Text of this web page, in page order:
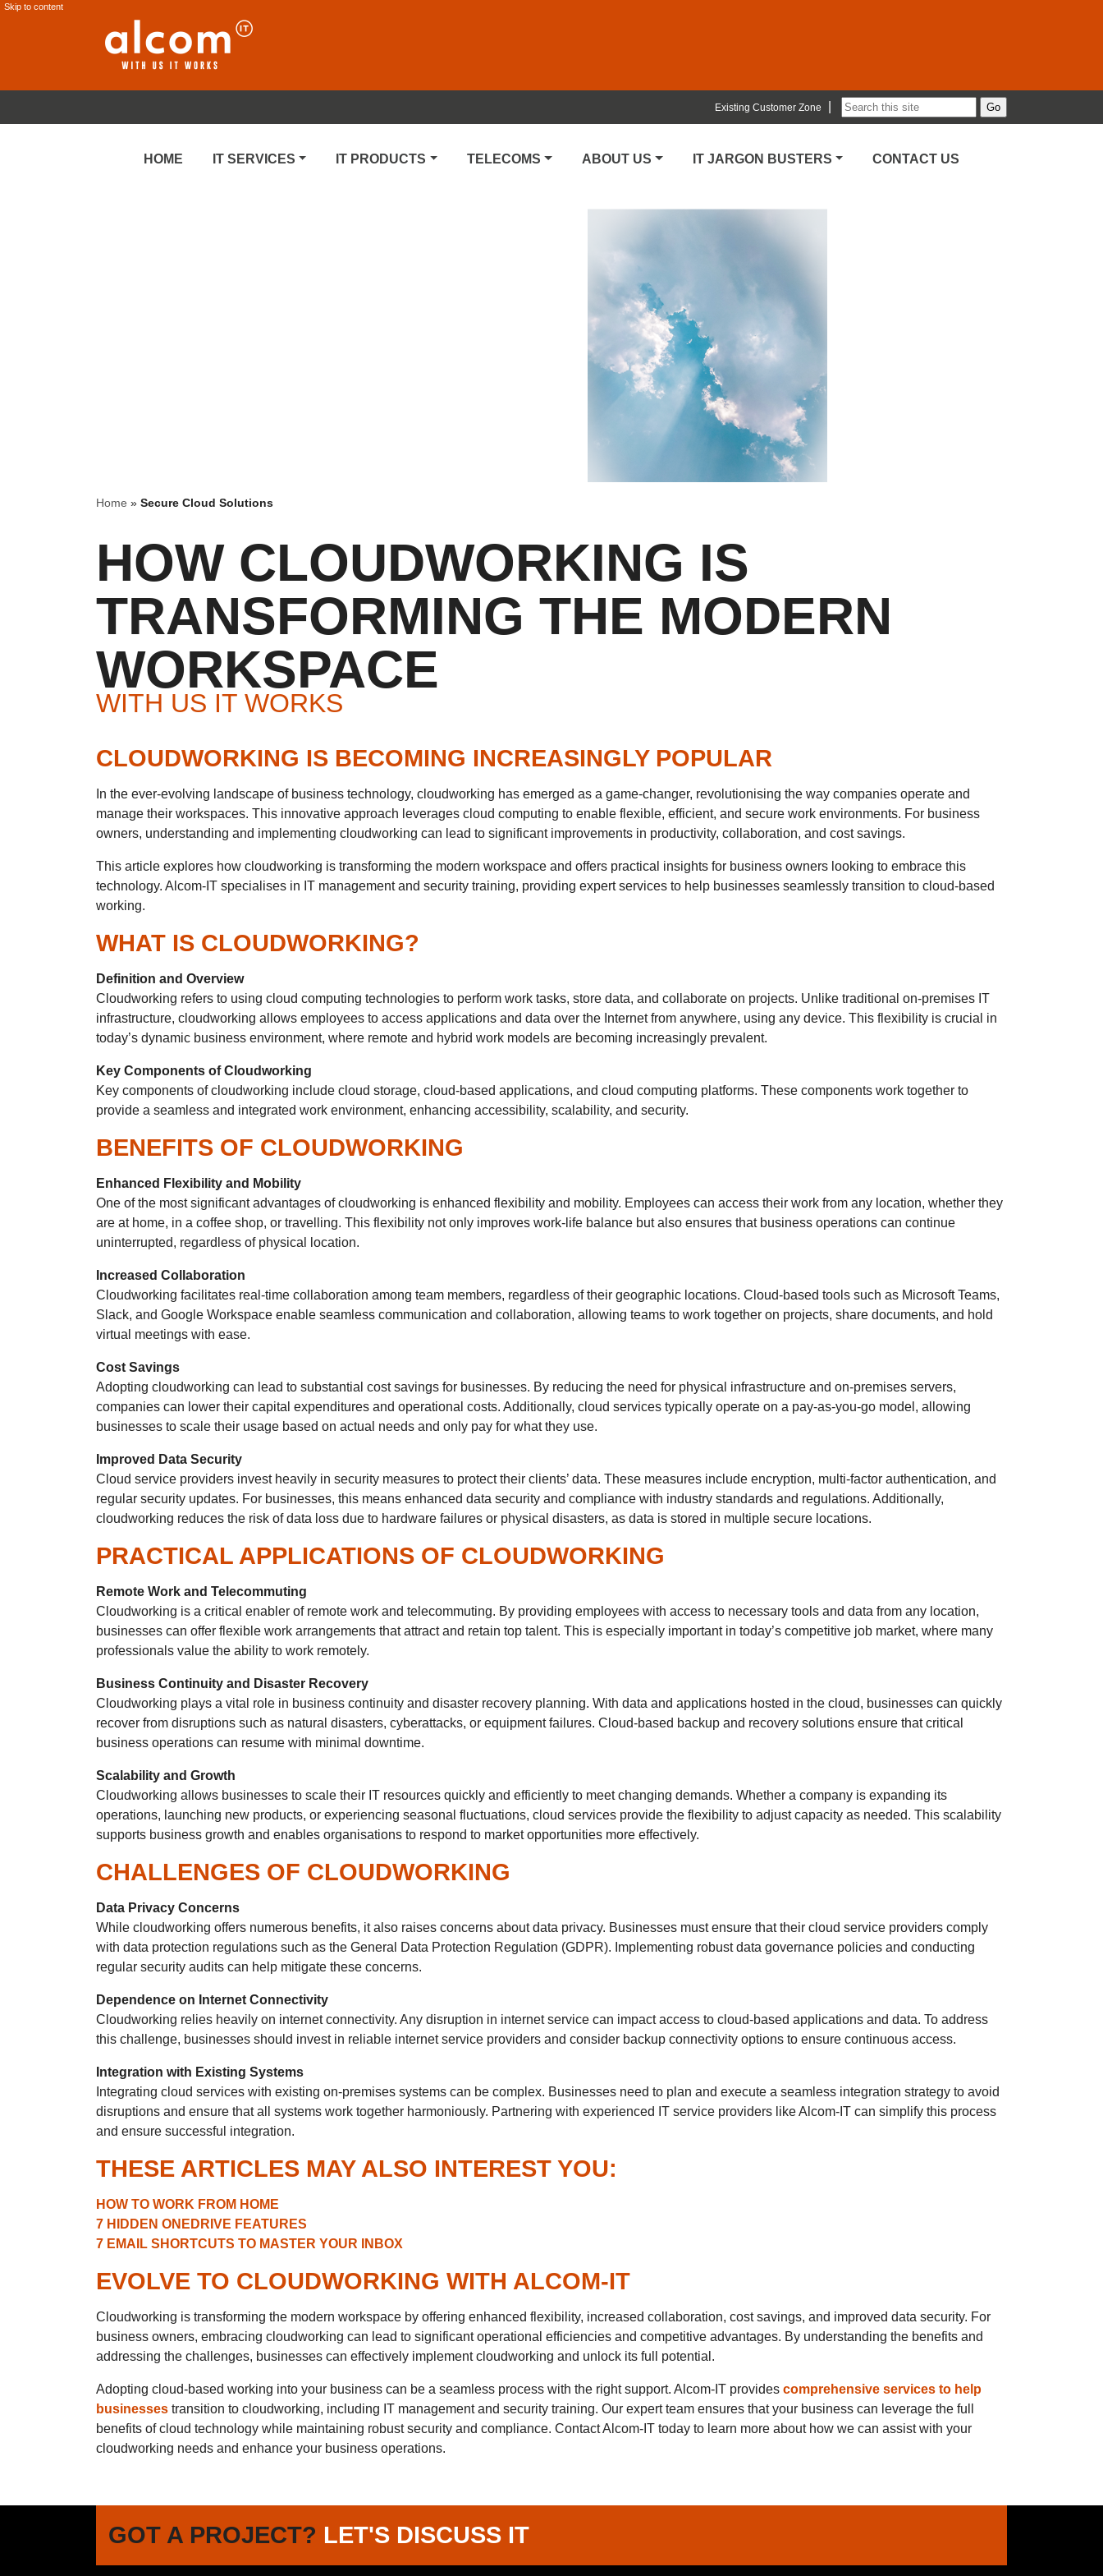
Skip to content
Existing Customer Zone
HOME IT SERVICES IT PRODUCTS TELECOMS ABOUT US IT JARGON BUSTERS CONTACT US
Home » Secure Cloud Solutions
HOW CLOUDWORKING IS
TRANSFORMING THE MODERN
WORKSPACE
WITH US IT WORKS
CLOUDWORKING IS BECOMING INCREASINGLY POPULAR
In the ever-evolving landscape of business technology, cloudworking has emerged as a game-changer, revolutionising the way companies operate and
manage their workspaces. This innovative approach leverages cloud computing to enable flexible, efficient, and secure work environments. For business
owners, understanding and implementing cloudworking can lead to significant improvements in productivity, collaboration, and cost savings.
This article explores how cloudworking is transforming the modern workspace and offers practical insights for business owners looking to embrace this
technology. Alcom-IT specialises in IT management and security training, providing expert services to help businesses seamlessly transition to cloud-based
working.
WHAT IS CLOUDWORKING?
Definition and Overview
Cloudworking refers to using cloud computing technologies to perform work tasks, store data, and collaborate on projects. Unlike traditional on-premises IT
infrastructure, cloudworking allows employees to access applications and data over the Internet from anywhere, using any device. This flexibility is crucial in
today’s dynamic business environment, where remote and hybrid work models are becoming increasingly prevalent.
Key Components of Cloudworking
Key components of cloudworking include cloud storage, cloud-based applications, and cloud computing platforms. These components work together to
provide a seamless and integrated work environment, enhancing accessibility, scalability, and security.
BENEFITS OF CLOUDWORKING
Enhanced Flexibility and Mobility
One of the most significant advantages of cloudworking is enhanced flexibility and mobility. Employees can access their work from any location, whether they
are at home, in a coffee shop, or travelling. This flexibility not only improves work-life balance but also ensures that business operations can continue
uninterrupted, regardless of physical location.
Increased Collaboration
Cloudworking facilitates real-time collaboration among team members, regardless of their geographic locations. Cloud-based tools such as Microsoft Teams,
Slack, and Google Workspace enable seamless communication and collaboration, allowing teams to work together on projects, share documents, and hold
virtual meetings with ease.
Cost Savings
Adopting cloudworking can lead to substantial cost savings for businesses. By reducing the need for physical infrastructure and on-premises servers,
companies can lower their capital expenditures and operational costs. Additionally, cloud services typically operate on a pay-as-you-go model, allowing
businesses to scale their usage based on actual needs and only pay for what they use.
Improved Data Security
Cloud service providers invest heavily in security measures to protect their clients’ data. These measures include encryption, multi-factor authentication, and
regular security updates. For businesses, this means enhanced data security and compliance with industry standards and regulations. Additionally,
cloudworking reduces the risk of data loss due to hardware failures or physical disasters, as data is stored in multiple secure locations.
PRACTICAL APPLICATIONS OF CLOUDWORKING
Remote Work and Telecommuting
Cloudworking is a critical enabler of remote work and telecommuting. By providing employees with access to necessary tools and data from any location,
businesses can offer flexible work arrangements that attract and retain top talent. This is especially important in today’s competitive job market, where many
professionals value the ability to work remotely.
Business Continuity and Disaster Recovery
Cloudworking plays a vital role in business continuity and disaster recovery planning. With data and applications hosted in the cloud, businesses can quickly
recover from disruptions such as natural disasters, cyberattacks, or equipment failures. Cloud-based backup and recovery solutions ensure that critical
business operations can resume with minimal downtime.
Scalability and Growth
Cloudworking allows businesses to scale their IT resources quickly and efficiently to meet changing demands. Whether a company is expanding its
operations, launching new products, or experiencing seasonal fluctuations, cloud services provide the flexibility to adjust capacity as needed. This scalability
supports business growth and enables organisations to respond to market opportunities more effectively.
CHALLENGES OF CLOUDWORKING
Data Privacy Concerns
While cloudworking offers numerous benefits, it also raises concerns about data privacy. Businesses must ensure that their cloud service providers comply
with data protection regulations such as the General Data Protection Regulation (GDPR). Implementing robust data governance policies and conducting
regular security audits can help mitigate these concerns.
Dependence on Internet Connectivity
Cloudworking relies heavily on internet connectivity. Any disruption in internet service can impact access to cloud-based applications and data. To address
this challenge, businesses should invest in reliable internet service providers and consider backup connectivity options to ensure continuous access.
Integration with Existing Systems
Integrating cloud services with existing on-premises systems can be complex. Businesses need to plan and execute a seamless integration strategy to avoid
disruptions and ensure that all systems work together harmoniously. Partnering with experienced IT service providers like Alcom-IT can simplify this process
and ensure successful integration.
THESE ARTICLES MAY ALSO INTEREST YOU:
HOW TO WORK FROM HOME
7 HIDDEN ONEDRIVE FEATURES
7 EMAIL SHORTCUTS TO MASTER YOUR INBOX
EVOLVE TO CLOUDWORKING WITH ALCOM-IT
Cloudworking is transforming the modern workspace by offering enhanced flexibility, increased collaboration, cost savings, and improved data security. For
business owners, embracing cloudworking can lead to significant operational efficiencies and competitive advantages. By understanding the benefits and
addressing the challenges, businesses can effectively implement cloudworking and unlock its full potential.
Adopting cloud-based working into your business can be a seamless process with the right support. Alcom-IT provides comprehensive services to help
businesses transition to cloudworking, including IT management and security training. Our expert team ensures that your business can leverage the full
benefits of cloud technology while maintaining robust security and compliance. Contact Alcom-IT today to learn more about how we can assist with your
cloudworking needs and enhance your business operations.
GOT A PROJECT? LET'S DISCUSS IT